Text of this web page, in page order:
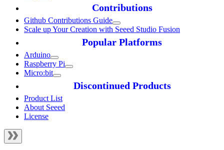
Contributions
Github Contributions Guide
Scale up Your Creation with Seeed Studio Fusion
Popular Platforms
Arduino
Raspberry Pi
Micro:bit
Discontinued Products
Product List
About Seeed
License